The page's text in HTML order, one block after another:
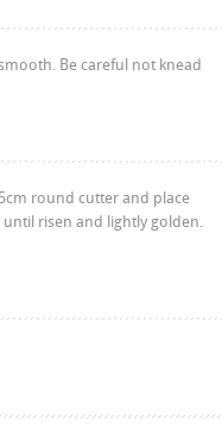
Be careful not knead
round cutter and place
risen and lightly golden.